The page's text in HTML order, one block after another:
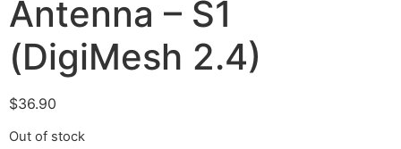
Antenna – S1
(DigiMesh 2.4)
$36.90
Out of stock